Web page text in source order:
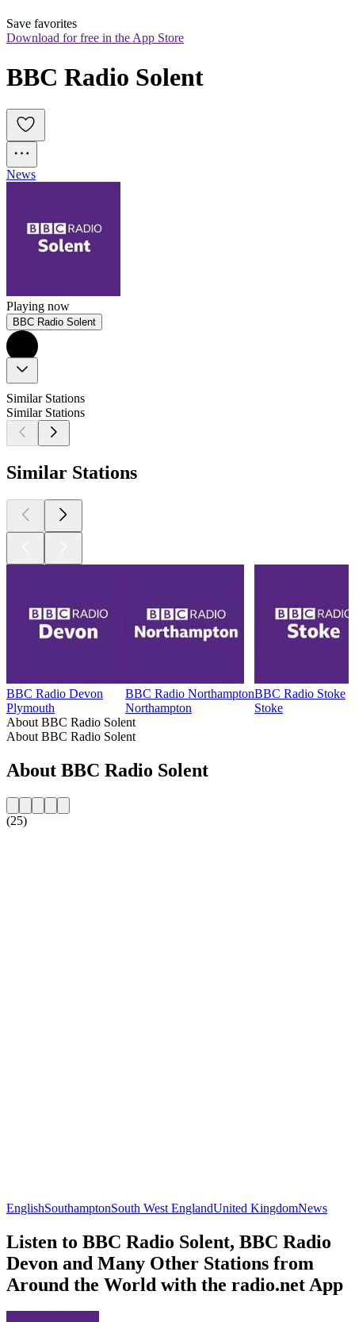
Save favorites
Download for free in the App Store
BBC Radio Solent
News
Playing now
BBC Radio Solent
Similar Stations
Similar Stations
Similar Stations
BBC Radio Devon
Plymouth
BBC Radio Northampton
Northampton
BBC Radio Stoke
Stoke
About BBC Radio Solent
About BBC Radio Solent
About BBC Radio Solent
(25)
EnglishSouthamptonSouth West EnglandUnited KingdomNews
Listen to BBC Radio Solent, BBC Radio
Devon and Many Other Stations from
Around the World with the radio.net App